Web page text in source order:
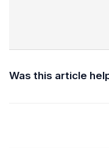
Was this article